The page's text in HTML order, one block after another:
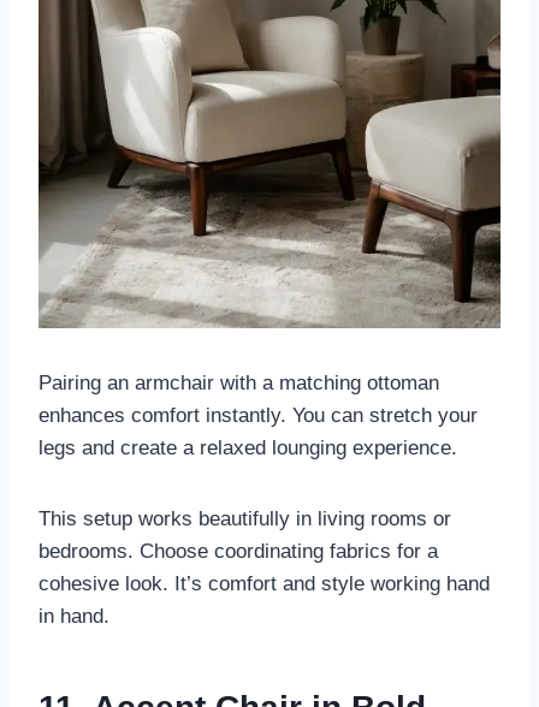
Pairing an armchair with a matching ottoman
enhances comfort instantly. You can stretch your
legs and create a relaxed lounging experience.
This setup works beautifully in living rooms or
bedrooms. Choose coordinating fabrics for a
cohesive look. It’s comfort and style working hand
in hand.